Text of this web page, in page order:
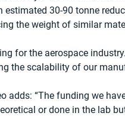
estimated 30-90 tonne
the weight of similar
for the aerospace
the scalability of our
adds: “The funding we
or done in the lab